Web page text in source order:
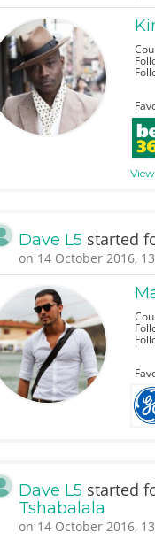
Dave L5 started
on 14 October 2016,
Dave L5 started
Tshabalala
on 14 October 2016,